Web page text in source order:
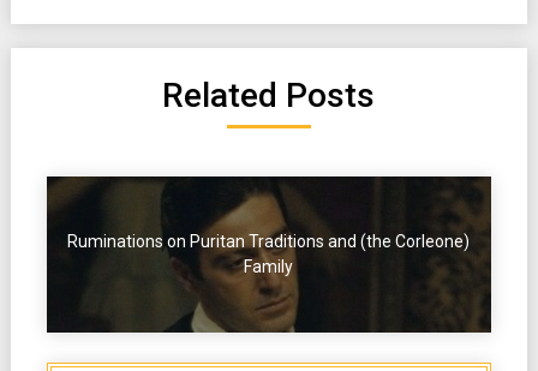
Related Posts
Ruminations on Puritan Traditions and (the Corleone)
Family